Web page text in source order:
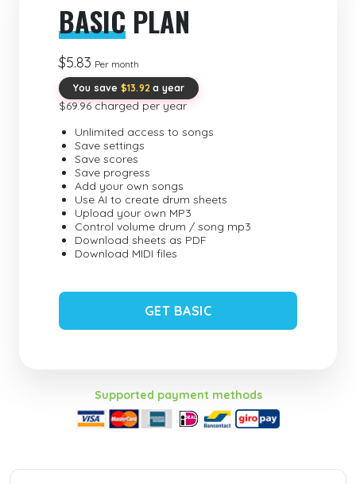
BASIC PLAN
$5.83 Per month
You save $13.92 a year
$69.96 charged per year
Unlimited access to songs
Save settings
Save scores
Save progress
Add your own songs
Use AI to create drum sheets
Upload your own MP3
Control volume drum / song mp3
Download sheets as PDF
Download MIDI files
GET BASIC
Supported payment methods